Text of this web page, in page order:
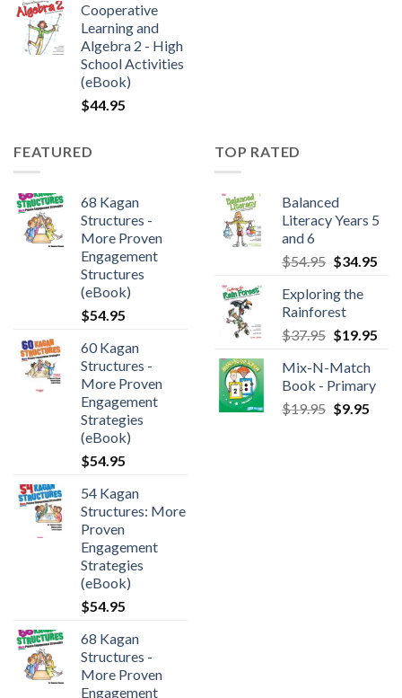
Cooperative
Learning and
Algebra 2 - High
School Activities
(eBook)
$44.95
FEATURED
68 Kagan
Structures -
More Proven
Engagement
Structures
(eBook)
$54.95
60 Kagan
Structures -
More Proven
Engagement
Strategies
(eBook)
$54.95
54 Kagan
Structures: More
Proven
Engagement
Strategies
(eBook)
$54.95
68 Kagan
Structures -
More Proven
Engagement
TOP RATED
Balanced
Literacy Years 5
and 6
$54.95 $34.95
Exploring the
Rainforest
$37.95 $19.95
Mix-N-Match
Book - Primary
$19.95 $9.95